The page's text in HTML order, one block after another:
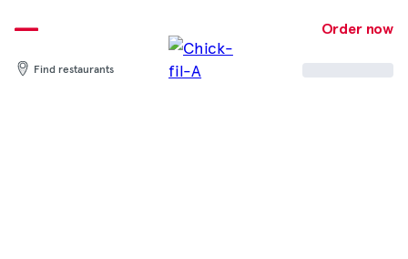
to
content
Order now
Find restaurants